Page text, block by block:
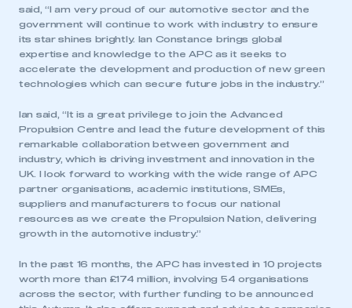
said, “I am very proud of our automotive sector and the
government will continue to work with industry to ensure
its star shines brightly. Ian Constance brings global
expertise and knowledge to the APC as it seeks to
accelerate the development and production of new green
technologies which can secure future jobs in the industry.”
Ian said, “It is a great privilege to join the Advanced
Propulsion Centre and lead the future development of this
remarkable collaboration between government and
industry, which is driving investment and innovation in the
UK. I look forward to working with the wide range of APC
partner organisations, academic institutions, SMEs,
suppliers and manufacturers to focus our national
resources as we create the Propulsion Nation, delivering
growth in the automotive industry.”
In the past 16 months, the APC has invested in 10 projects
worth more than £174 million, involving 54 organisations
across the sector, with further funding to be announced